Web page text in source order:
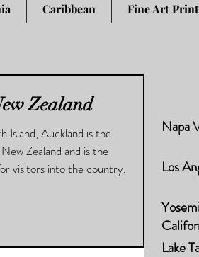
Caribbean Fine Art
Zealand
Island, Auckland is the
Zealand and is the
visitors into the country.
Napa
Los
Lake